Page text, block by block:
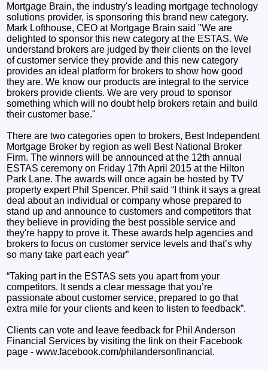
Mortgage Brain, the industry's leading mortgage technology
solutions provider, is sponsoring this brand new category.
Mark Lofthouse, CEO at Mortgage Brain said "We are
delighted to sponsor this new category at the ESTAS. We
understand brokers are judged by their clients on the level
of customer service they provide and this new category
provides an ideal platform for brokers to show how good
they are. We know our products are integral to the service
brokers provide clients. We are very proud to sponsor
something which will no doubt help brokers retain and build
their customer base."
There are two categories open to brokers, Best Independent
Mortgage Broker by region as well Best National Broker
Firm. The winners will be announced at the 12th annual
ESTAS ceremony on Friday 17th April 2015 at the Hilton
Park Lane. The awards will once again be hosted by TV
property expert Phil Spencer. Phil said “I think it says a great
deal about an individual or company whose prepared to
stand up and announce to customers and competitors that
they believe in providing the best possible service and
they're happy to prove it. These awards help agencies and
brokers to focus on customer service levels and that’s why
so many take part each year”
“Taking part in the ESTAS sets you apart from your
competitors. It sends a clear message that you’re
passionate about customer service, prepared to go that
extra mile for your clients and keen to listen to feedback”.
Clients can vote and leave feedback for Phil Anderson
Financial Services by visiting the link on their Facebook
page - www.facebook.com/philandersonfinancial.